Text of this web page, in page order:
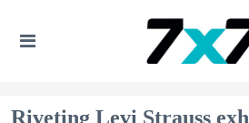
Riveting Levi Strauss